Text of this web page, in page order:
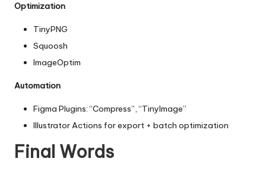
Optimization
TinyPNG
Squoosh
ImageOptim
Automation
Figma Plugins: “Compress”, “TinyImage”
Illustrator Actions for export + batch optimization
Final Words